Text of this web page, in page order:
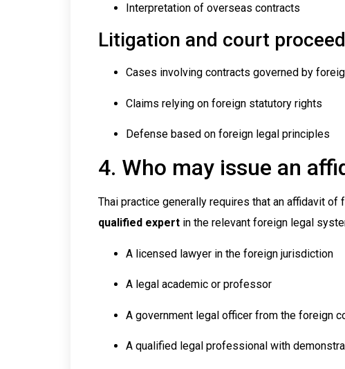
Interpretation of overseas contracts
Litigation and court
Cases involving contracts governed by
Claims relying on foreign statutory rights
Defense based on foreign legal principles
4. Who may issue an
Thai practice generally requires that an affidavit
qualified expert in the relevant foreign legal
A licensed lawyer in the foreign jurisdiction
A legal academic or professor
A government legal officer from the foreign
A qualified legal professional with